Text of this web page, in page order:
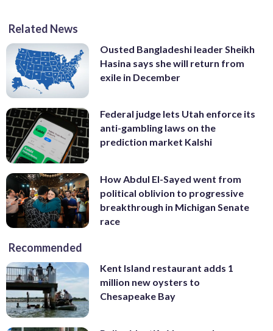
Related News
Ousted Bangladeshi leader Sheikh
Hasina says she will return from
exile in December
Federal judge lets Utah enforce its
anti-gambling laws on the
prediction market Kalshi
How Abdul El-Sayed went from
political oblivion to progressive
breakthrough in Michigan Senate
race
Recommended
Kent Island restaurant adds 1
million new oysters to
Chesapeake Bay